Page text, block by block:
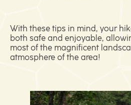
With these tips in mind, your
both safe and enjoyable,
most of the magnificent
atmosphere of the area!